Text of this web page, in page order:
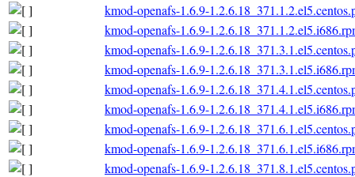
kmod-openafs-1.6.9-
kmod-openafs-1.6.9-
kmod-openafs-1.6.9-
kmod-openafs-1.6.9-
kmod-openafs-1.6.9-
kmod-openafs-1.6.9-
kmod-openafs-1.6.9-
kmod-openafs-1.6.9-
kmod-openafs-1.6.9-